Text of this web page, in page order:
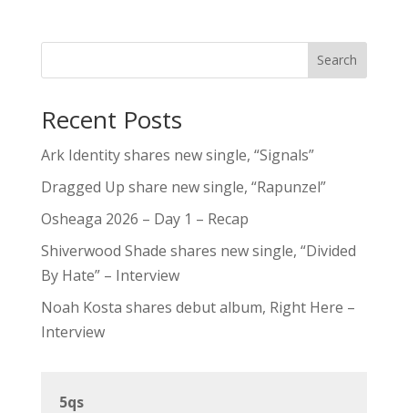
Search
Recent Posts
Ark Identity shares new single, “Signals”
Dragged Up share new single, “Rapunzel”
Osheaga 2026 – Day 1 – Recap
Shiverwood Shade shares new single, “Divided
By Hate” – Interview
Noah Kosta shares debut album, Right Here –
Interview
5qs